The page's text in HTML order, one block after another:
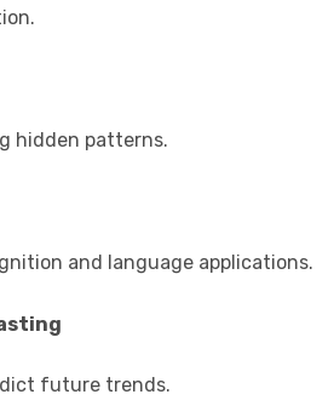
hidden patterns.
and language applications.
future trends.